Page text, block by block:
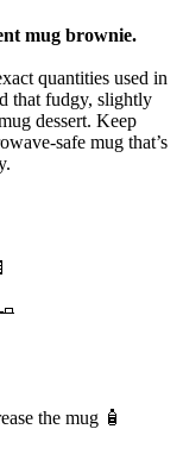
mug brownie.
quantities used in
that fudgy, slightly
dessert. Keep
safe mug that’s
the mug 🧴